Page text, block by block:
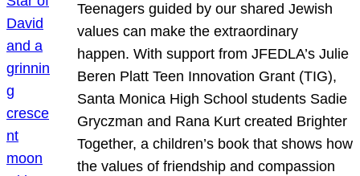
Teenagers guided by our shared Jewish
values can make the extraordinary
happen. With support from JFEDLA’s Julie
Beren Platt Teen Innovation Grant (TIG),
Santa Monica High School students Sadie
Gryczman and Rana Kurt created Brighter
Together, a children’s book that shows how
the values of friendship and compassion